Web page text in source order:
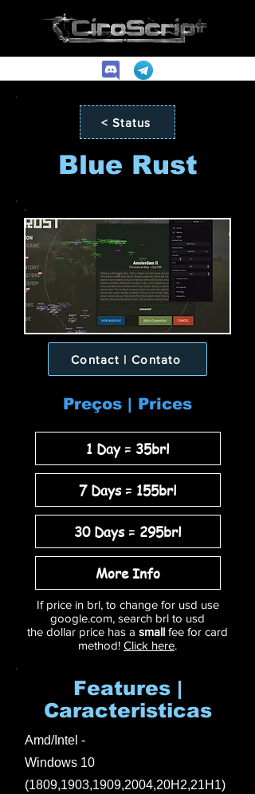
< Status
Blue Rust
Contact | Contato
Preços | Prices
1 Day = 35brl
7 Days = 155brl
30 Days = 295brl
More Info
If price in brl, to change for usd use
google.com, search brl to usd
the dollar price has a small fee for card
method! Click here.
Features |
Caracteristicas
Amd/Intel -
Windows 10
(1809,1903,1909,2004,20H2,21H1)